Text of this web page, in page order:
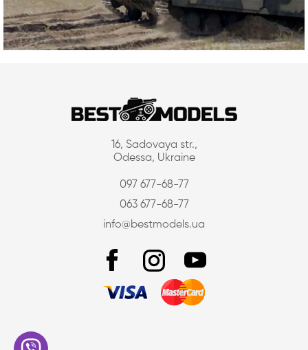
16, Sadovaya str.,
Odessa, Ukraine
097 677-68-77
063 677-68-77
info@bestmodels.ua